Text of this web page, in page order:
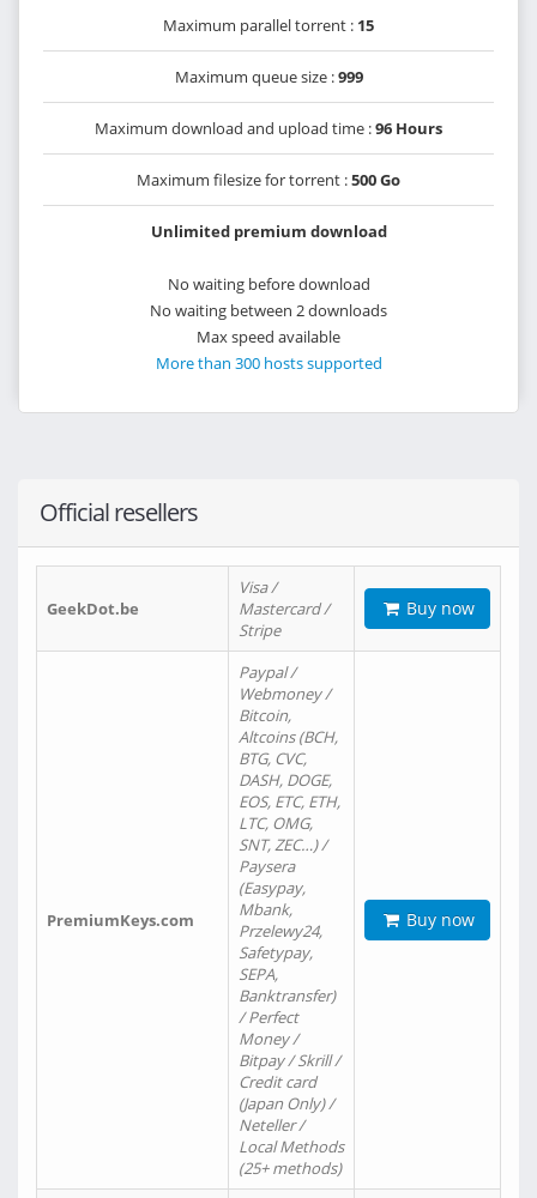
Maximum parallel torrent : 15
Maximum queue size :999
Maximum download and upload time :96 Hours
Maximum filesize for torrent :500 Go
Unlimited premium download
No waiting before download
No waiting between 2 downloads
Max speed available
More than 300 hosts supported
Official resellers
GeekDot.be
Visa /
Mastercard /
Stripe
Buy now
PremiumKeys.com
Paypal /
Webmoney /
Bitcoin,
Altcoins (BCH,
BTG, CVC,
DASH, DOGE,
EOS, ETC, ETH,
LTC, OMG,
SNT, ZEC…) /
Paysera
(Easypay,
Mbank,
Przelewy24,
Safetypay,
SEPA,
Banktransfer)
/ Perfect
Money /
Bitpay / Skrill /
Credit card
(Japan Only) /
Neteller /
Local Methods
(25+ methods)
Buy now